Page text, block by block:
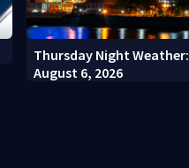
Thursday Night Weather:
August 6, 2026